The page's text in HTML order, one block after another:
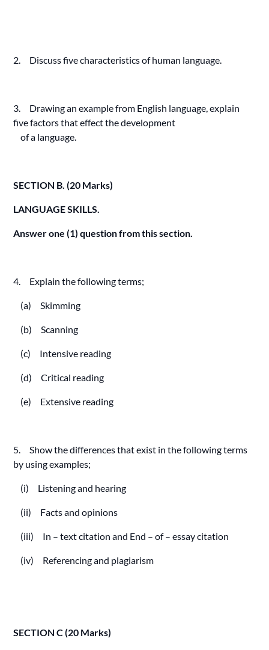
2. Discuss five characteristics of human language.
3. Drawing an example from English language, explain
five factors that effect the development
of a language.
SECTION B. (20 Marks)
LANGUAGE SKILLS.
Answer one (1) question from this section.
4. Explain the following terms;
(a) Skimming
(b) Scanning
(c) Intensive reading
(d) Critical reading
(e) Extensive reading
5. Show the differences that exist in the following terms
by using examples;
(i) Listening and hearing
(ii) Facts and opinions
(iii) In – text citation and End – of – essay citation
(iv) Referencing and plagiarism
SECTION C (20 Marks)